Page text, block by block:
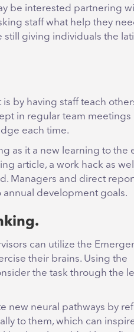
be interested partnering
staff what help they
giving individuals the
by having staff teach
in regular team meetings
each time.
as it a new learning to the
article, a work hack as
Managers and direct
development goals.
can utilize the
their brains. Using the
the task through the
new neural pathways by
to them, which can